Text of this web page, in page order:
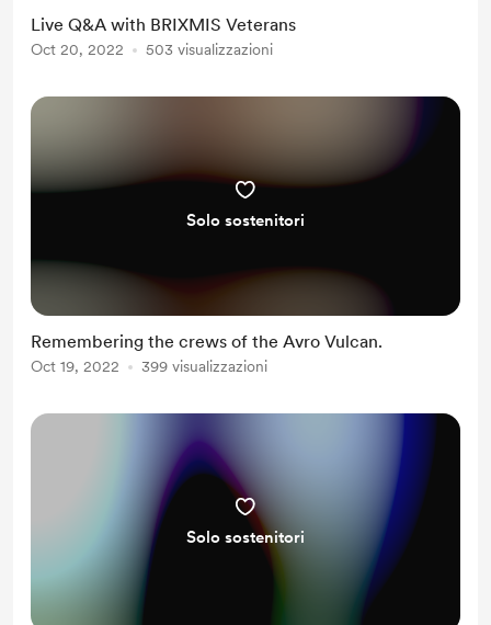
Live Q&A with BRIXMIS Veterans
Oct 20, 2022 503 visualizzazioni
Solo sostenitori
Remembering the crews of the Avro Vulcan.
Oct 19, 2022 399 visualizzazioni
Solo sostenitori